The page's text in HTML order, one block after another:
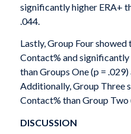
significantly higher ERA+
.044.
Lastly, Group Four
Contact% and
than Groups One (p =
Additionally, Group Three
Contact% than Group Two
DISCUSSION